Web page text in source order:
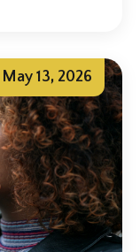
May 13, 2026